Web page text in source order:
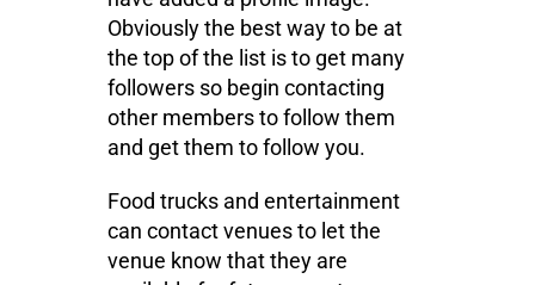
Obviously the best way to be at
the top of the list is to get many
followers so begin contacting
other members to follow them
and get them to follow you.
Food trucks and entertainment
can contact venues to let the
venue know that they are